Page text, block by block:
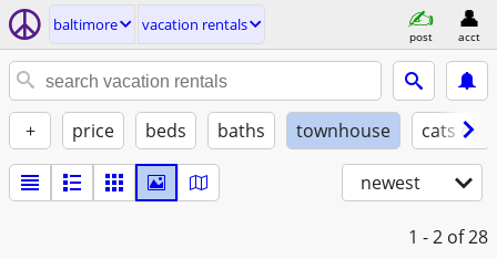
baltimore vacation rentals
post acct
+ price beds baths townhouse cats ok
newest
1 - 2 of 28